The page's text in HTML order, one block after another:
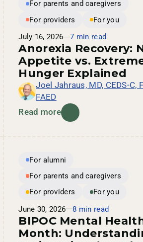
For parents and caregivers
For providers
For you
July 16, 2026
7 min read
Anorexia Recovery:
Appetite vs.
Hunger Explained
Joel Jahraus, MD, CEDS-C,
FAED
Read more
For alumni
For parents and caregivers
For providers
For you
June 30, 2026
8 min read
BIPOC Mental
Month: